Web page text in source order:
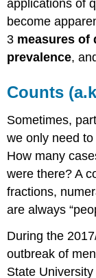
applications of
become
3 measures of
prevalence,
Counts
Sometimes,
we only need
How many
were there? A
fractions,
are always
During the
outbreak of
State